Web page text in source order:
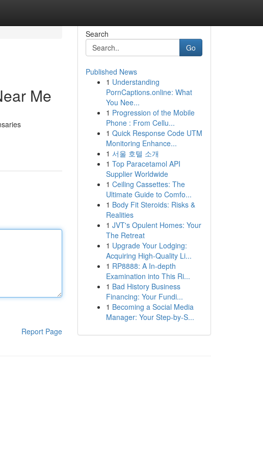
Me
Report Page
Search
Go
Published News
1 Understanding
PornCaptions.online: What
You Nee...
1 Progression of the Mobile
Phone : From Cellu...
1 Quick Response Code UTM
Monitoring Enhance...
1 서울 호텔 소개
1 Top Paracetamol API
Supplier Worldwide
1 Ceiling Cassettes: The
Ultimate Guide to Comfo...
1 Body Fit Steroids: Risks &
Realities
1 JVT's Opulent Homes: Your
The Retreat
1 Upgrade Your Lodging:
Acquiring High-Quality Li...
1 RP8888: A In-depth
Examination into This Ri...
1 Bad History Business
Financing: Your Fundi...
1 Becoming a Social Media
Manager: Your Step-by-S...